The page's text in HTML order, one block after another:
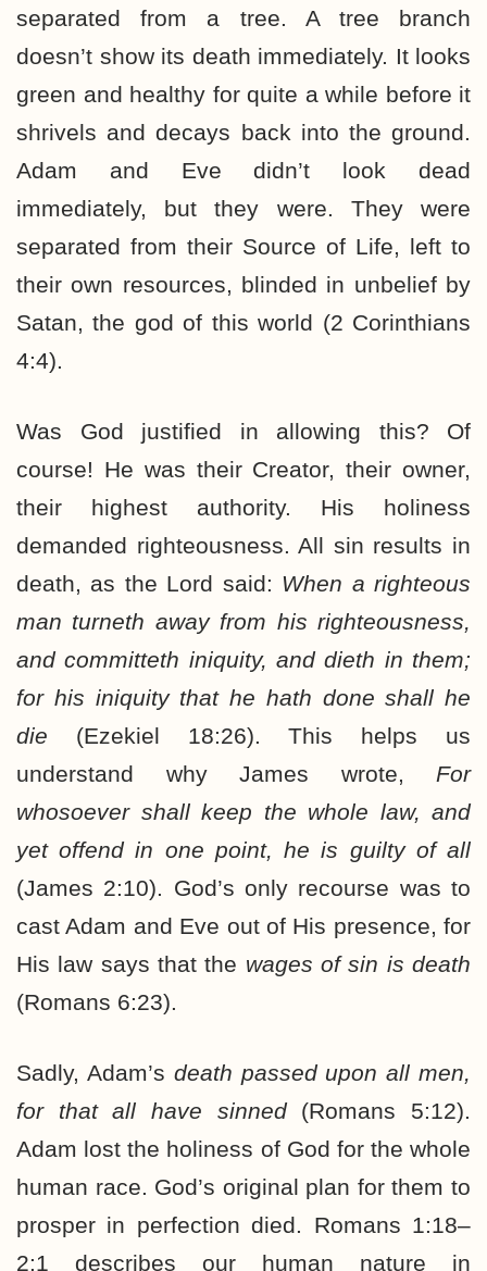
separated from a tree. A tree branch
doesn’t show its death immediately. It looks
green and healthy for quite a while before it
shrivels and decays back into the ground.
Adam and Eve didn’t look dead
immediately, but they were. They were
separated from their Source of Life, left to
their own resources, blinded in unbelief by
Satan, the god of this world (2 Corinthians
4:4).
Was God justified in allowing this? Of
course! He was their Creator, their owner,
their highest authority. His holiness
demanded righteousness. All sin results in
death, as the Lord said: When a righteous
man turneth away from his righteousness,
and committeth iniquity, and dieth in them;
for his iniquity that he hath done shall he
die (Ezekiel 18:26). This helps us
understand why James wrote, For
whosoever shall keep the whole law, and
yet offend in one point, he is guilty of all
(James 2:10). God’s only recourse was to
cast Adam and Eve out of His presence, for
His law says that the wages of sin is death
(Romans 6:23).
Sadly, Adam’s death passed upon all men,
for that all have sinned (Romans 5:12).
Adam lost the holiness of God for the whole
human race. God’s original plan for them to
prosper in perfection died. Romans 1:18–
2:1 describes our human nature in